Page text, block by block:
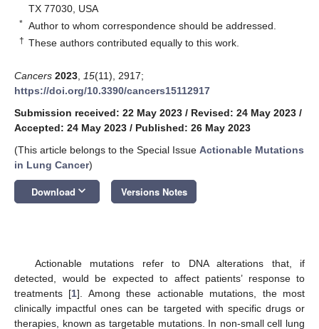
TX 77030, USA
* Author to whom correspondence should be addressed.
† These authors contributed equally to this work.
Cancers 2023 15(11), 2917;
https://doi.org/10.3390/cancers15112917
Submission received: 22 May 2023 / Revised: 24 May 2023 /
Accepted: 24 May 2023 / Published: 26 May 2023
(This article belongs to the Special Issue Actionable Mutations
in Lung Cancer)
Download keyboard_arrow_down Versions Notes
Actionable mutations refer to DNA alterations that, if
detected, would be expected to affect patients’ response to
treatments [1]. Among these actionable mutations, the most
clinically impactful ones can be targeted with specific drugs or
therapies, known as targetable mutations. In non-small cell lung